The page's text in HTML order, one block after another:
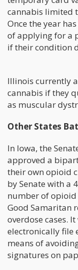
cannabis limited
Once the year
of applying for a
if their condition
Illinois currently
cannabis if they
as muscular
Other States
In Iowa, the
approved a
their own opioid
by Senate with a
number of
Good Samaritan
overdose cases.
electronically file
means of
signatures on